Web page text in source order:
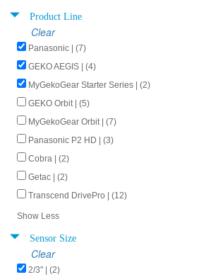
Product Line
Clear
Panasonic | (7)
GEKO AEGIS | (4)
MyGekoGear Starter Series | (2)
GEKO Orbit | (5)
MyGekoGear Orbit | (7)
Panasonic P2 HD | (3)
Cobra | (2)
Getac | (2)
Transcend DrivePro | (12)
Show Less
Sensor Size
Clear
2/3" | (2)